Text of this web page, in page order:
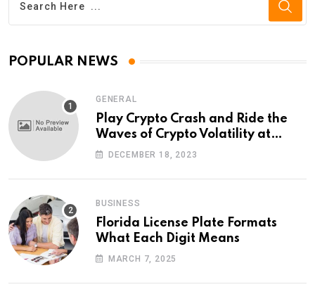
POPULAR NEWS
GENERAL
Play Crypto Crash and Ride the
Waves of Crypto Volatility at
Wintomato’s Online Platform
DECEMBER 18, 2023
BUSINESS
Florida License Plate Formats
What Each Digit Means
MARCH 7, 2025